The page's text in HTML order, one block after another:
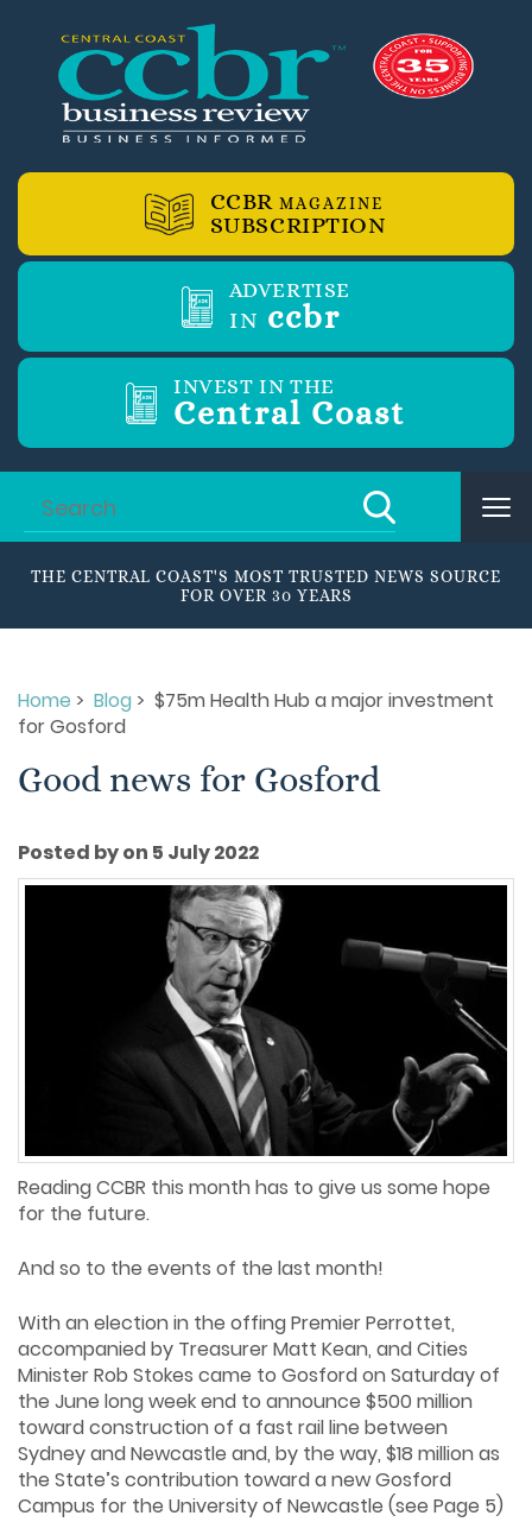
CCBR MAGAZINE
SUBSCRIPTION
ADVERTISE
IN ccbr
INVEST IN THE
Central Coast
THE CENTRAL COAST'S MOST TRUSTED NEWS SOURCE
FOR OVER 30 YEARS
Home > Blog > $75m Health Hub a major investment
for Gosford
Good news for Gosford
Posted by on 5 July 2022
Reading CCBR this month has to give us some hope
for the future.
And so to the events of the last month!
With an election in the offing Premier Perrottet,
accompanied by Treasurer Matt Kean, and Cities
Minister Rob Stokes came to Gosford on Saturday of
the June long week end to announce $500 million
toward construction of a fast rail line between
Sydney and Newcastle and, by the way, $18 million as
the State’s contribution toward a new Gosford
Campus for the University of Newcastle (see Page 5)